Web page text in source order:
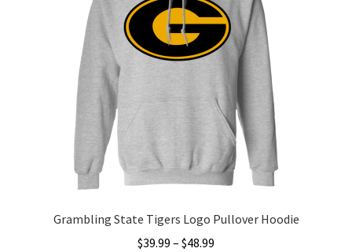
chosen
on
the
product
page
Grambling State Tigers Logo Pullover Hoodie
$39.99 – $48.99